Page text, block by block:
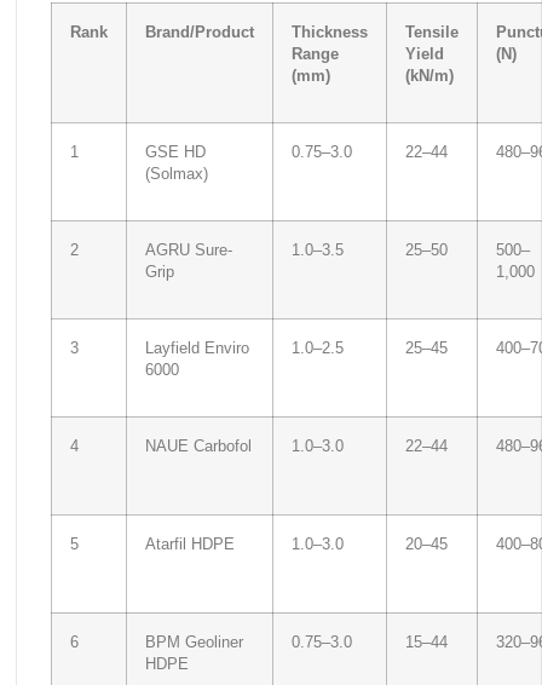
Rank Brand/Product
Thickness
Range
(mm)
Tensile
Yield
(kN/m)
(N)
1
GSE HD
(Solmax)
0.75–3.0 22–44
2
AGRU Sure-
Grip
1.0–3.5 25–50
500–
1,000
3
Layfield Enviro
6000
1.0–2.5 25–45
4 NAUE Carbofol 1.0–3.0 22–44
5 Atarfil HDPE 1.0–3.0 20–45
6
BPM Geoliner
HDPE
0.75–3.0 15–44